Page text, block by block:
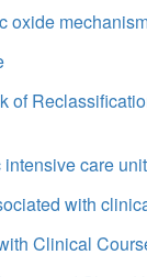
oxide
care
with
Clinical